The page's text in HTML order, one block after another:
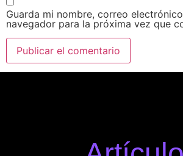
Guarda mi nombre, correo
navegador para la próxima vez que